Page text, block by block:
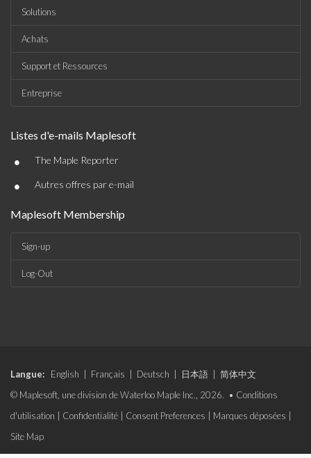
Solutions
Achats
Support et Ressources
Entreprise
Listes d'e-mails Maplesoft
• The Maple Reporter
• Autres offres par e-mail
Maplesoft Membership
Sign-up
Log-Out
Langue: English Français Deutsch 日本語
简体中文
© Maplesoft, une division de Waterloo Maple Inc., 2026. • Conditions
d'utilisation
Confidentialité Consent Preferences Marques déposées
Site Map